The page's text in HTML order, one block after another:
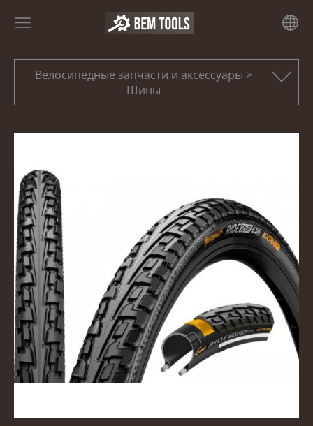
Велосипедные запчасти и аксессуары >
Шины